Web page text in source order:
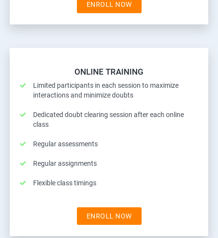
ENROLL NOW
ONLINE TRAINING
Limited participants in each session to maximize
interactions and minimize doubts
Dedicated doubt clearing session after each online
class
Regular assessments
Regular assignments
Flexible class timings
ENROLL NOW